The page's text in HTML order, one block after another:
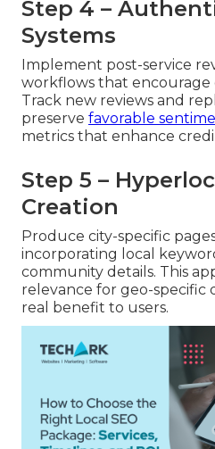
Step 4 –
Systems
Implement post-service
workflows that encourage
Track new reviews and
preserve favorable
metrics that enhance
Step 5 –
Creation
Produce city-specific
incorporating local
community details. This
relevance for geo-specific
real benefit to users.